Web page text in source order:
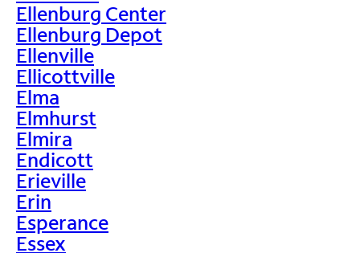
Ellenburg Center
Ellenburg Depot
Ellenville
Ellicottville
Elma
Elmhurst
Elmira
Endicott
Erieville
Erin
Esperance
Essex